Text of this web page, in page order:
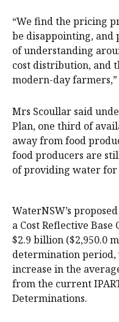
“We find the pricing
be disappointing, and
of understanding
cost distribution, and
modern-day farmers,”
Mrs Scoullar said
Plan, one third of
away from food
food producers are
of providing water
WaterNSW’s
a Cost Reflective
$2.9 billion ($2,950.0
determination period,
increase in the
from the current
Determinations.